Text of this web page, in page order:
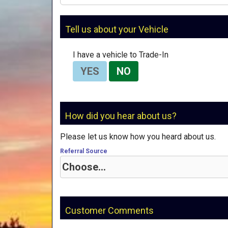
Tell us about your Vehicle
I have a vehicle to Trade-In
YES NO
How did you hear about us?
Please let us know how you heard about us.
Referral Source
Customer Comments